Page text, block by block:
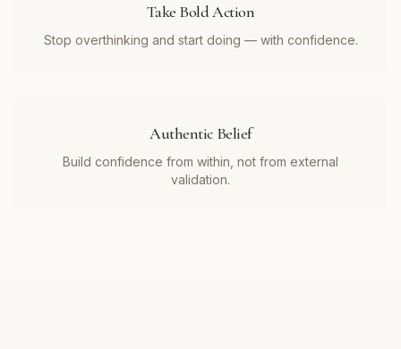
Take Bold Action
Stop overthinking and start doing — with confidence.
Authentic Belief
Build confidence from within, not from external
validation.